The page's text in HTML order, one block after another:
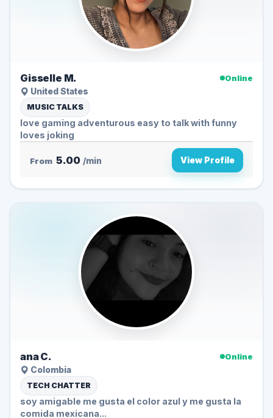
Gisselle M.
Online
United States
MUSIC TALKS
love gaming adventurous easy to talk with funny
loves joking
From 5.00 /min View Profile
ana C.
Online
Colombia
TECH CHATTER
soy amigable me gusta el color azul y me gusta la
comida mexicana...